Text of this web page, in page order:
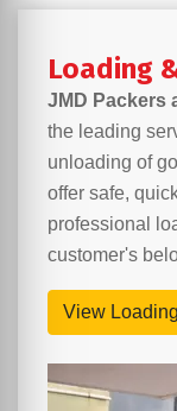
Loading
JMD Packers
the leading
unloading of
offer safe,
professional
customer's
View